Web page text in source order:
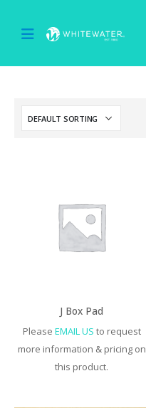
J Box Pad
Please EMAIL US to request
more information & pricing on
this product.